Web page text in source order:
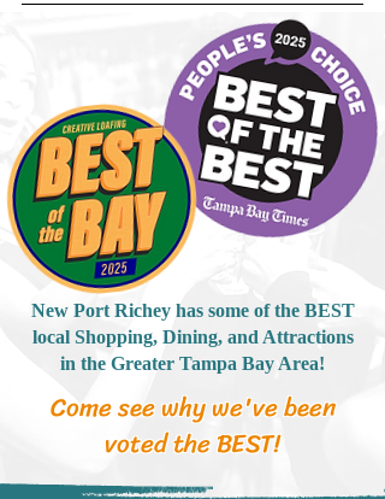
New Port Richey has some of the BEST
local Shopping, Dining, and Attractions
in the Greater Tampa Bay Area!
Come see why we've been
voted the BEST!